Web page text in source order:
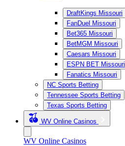
DraftKings Missouri
FanDuel Missouri
Bet365 Missouri
BetMGM Missouri
Caesars Missouri
ESPN BET Missouri
Fanatics Missouri
NC Sports Betting
Tennessee Sports Betting
Texas Sports Betting
WV Online Casinos
WV Online Casinos